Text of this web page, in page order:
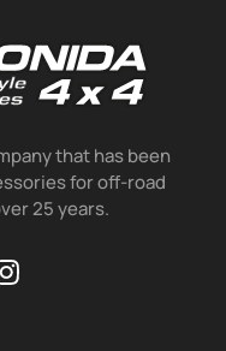
that has been
for off-road
25 years.